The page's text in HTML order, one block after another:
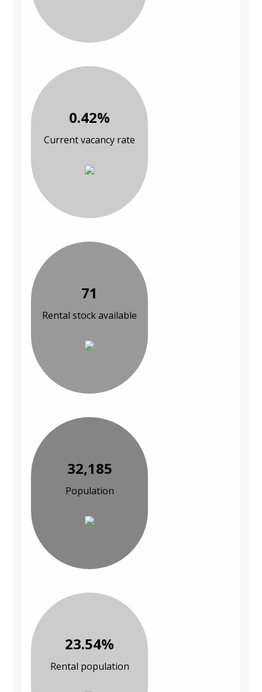
0.42%
Current vacancy rate
71
Rental stock available
32,185
Population
23.54%
Rental population